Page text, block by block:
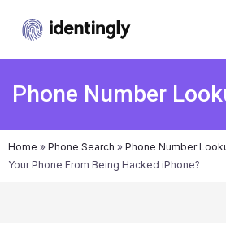
Phone Number
Home » Phone Search » Phone Number
Your Phone From Being Hacked iPhone?